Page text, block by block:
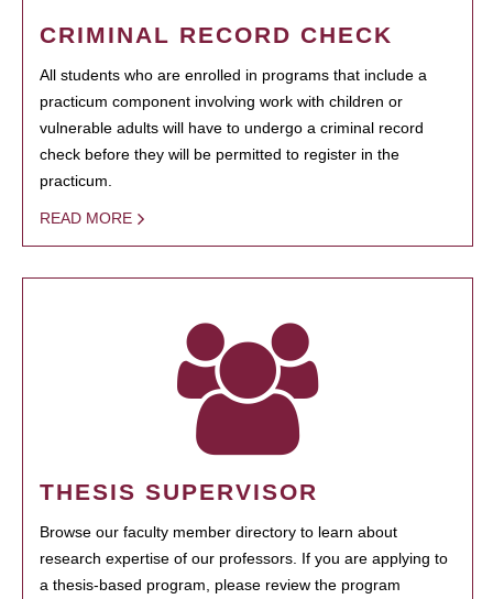
CRIMINAL RECORD CHECK
All students who are enrolled in programs that include a
practicum component involving work with children or
vulnerable adults will have to undergo a criminal record
check before they will be permitted to register in the
practicum.
READ MORE
THESIS SUPERVISOR
Browse our faculty member directory to learn about
research expertise of our professors. If you are applying to
a thesis-based program, please review the program